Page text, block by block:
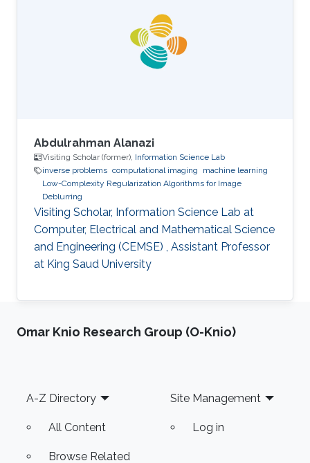
Interest Congli is focusing in his research on
Wavefront Sensing, Adaptive Optics,
Computational Imaging and Computational
Photography. He is working on
Abdulrahman Alanazi
Visiting Scholar (former), Information Science Lab
inverse problems computational imaging
machine learning
Low-Complexity Regularization Algorithms for Image
Deblurring
Visiting Scholar, Information Science Lab at
Computer, Electrical and Mathematical Science
and Engineering (CEMSE) , Assistant Professor
at King Saud University
Omar Knio Research Group (O-Knio)
Footer
A-Z Directory
All Content
Browse Related
Site Management
Log in